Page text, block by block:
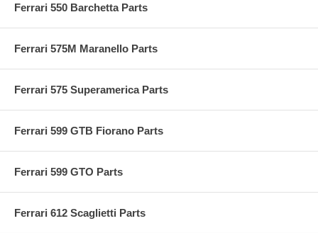
Ferrari 550 Barchetta Parts
Ferrari 575M Maranello Parts
Ferrari 575 Superamerica Parts
Ferrari 599 GTB Fiorano Parts
Ferrari 599 GTO Parts
Ferrari 612 Scaglietti Parts